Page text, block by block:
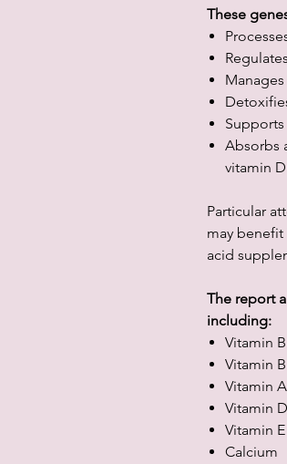
These
Absorbs
vitamin D
Particular
may
acid
The report
including:
Vitamin
Vitamin
Vitamin A
Vitamin D
Vitamin E
Calcium